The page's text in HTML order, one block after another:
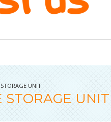
UNIT
STORAGE UNIT